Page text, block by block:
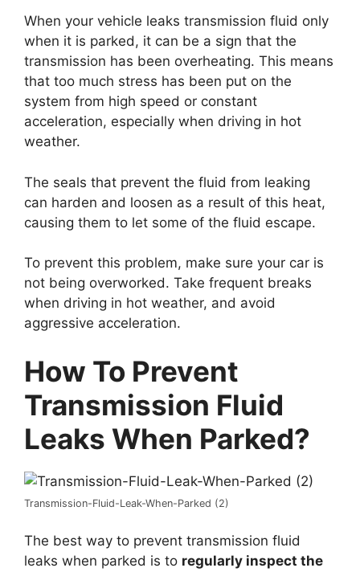
When your vehicle leaks transmission fluid only
when it is parked, it can be a sign that the
transmission has been overheating. This means
that too much stress has been put on the
system from high speed or constant
acceleration, especially when driving in hot
weather.
The seals that prevent the fluid from leaking
can harden and loosen as a result of this heat,
causing them to let some of the fluid escape.
To prevent this problem, make sure your car is
not being overworked. Take frequent breaks
when driving in hot weather, and avoid
aggressive acceleration.
How To Prevent
Transmission Fluid
Leaks When Parked?
Transmission-Fluid-Leak-When-Parked (2)
The best way to prevent transmission fluid
leaks when parked is to regularly inspect the